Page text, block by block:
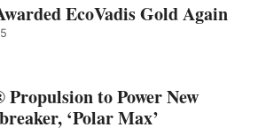
EcoVadis Gold Again
to Power New
‘Polar Max’